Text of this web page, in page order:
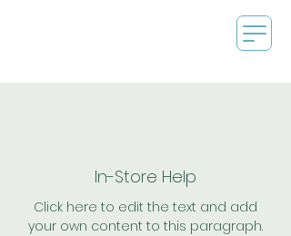
In-Store Help
Click here to edit the text and add
your own content to this paragraph.